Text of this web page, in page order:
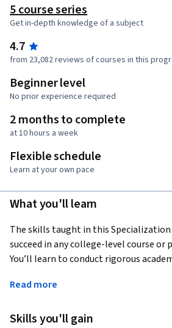
5 course series
Get in-depth knowledge of a subject
4.7
from 23,082 reviews of courses in this
Beginner level
No prior experience required
2 months to complete
at 10 hours a week
Flexible schedule
Learn at your own pace
What you'll learn
The skills taught in this
succeed in any college-level course or
You’ll learn to conduct rigorous
Capstone Project, all the knowledge
research paper on an issue of your
Read more
Skills you'll gain